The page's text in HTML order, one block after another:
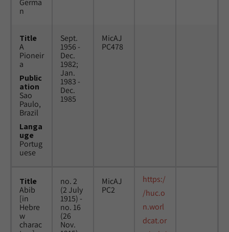
Germa
n
Title
A
Pioneir
a
Public
ation
Sao
Paulo,
Brazil
Langa
uge
Portug
uese
Sept.
1956 -
Dec.
1982;
Jan.
1983 -
Dec.
1985
MicAJ
PC478
Title
Abib
[in
Hebre
w
charac
no. 2
(2 July
1915) -
no. 16
(26
Nov.
MicAJ
PC2
https:/
/huc.o
n.worl
dcat.or